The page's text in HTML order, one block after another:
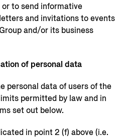
to send informative
and invitations to events
and/or its business
of personal data
personal data of users of the
permitted by law and in
set out below.
in point 2 (f) above (i.e.